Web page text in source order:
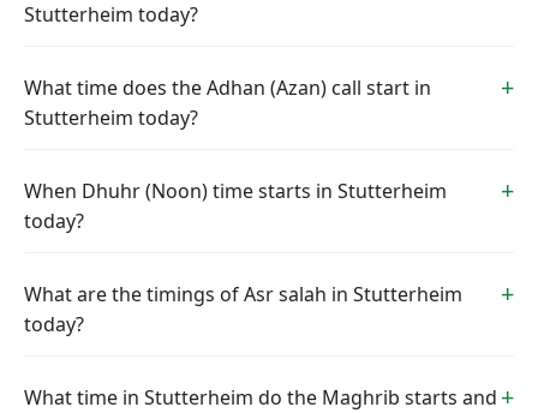
Stutterheim today?
What time does the Adhan (Azan) call start in
Stutterheim today?
When Dhuhr (Noon) time starts in Stutterheim
today?
What are the timings of Asr salah in Stutterheim
today?
What time in Stutterheim do the Maghrib starts and